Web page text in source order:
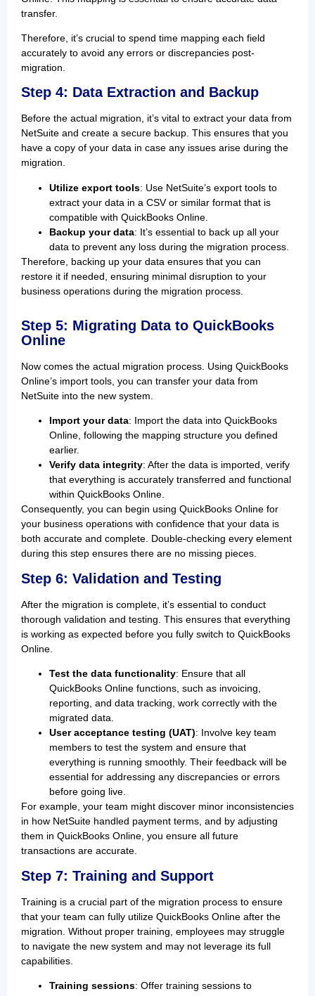
transfer.
Therefore, it’s crucial to spend time mapping each field
accurately to avoid any errors or discrepancies post-
migration.
Step 4: Data Extraction and Backup
Before the actual migration, it’s vital to extract your data from
NetSuite and create a secure backup. This ensures that you
have a copy of your data in case any issues arise during the
migration.
Utilize export tools: Use NetSuite’s export tools to
extract your data in a CSV or similar format that is
compatible with QuickBooks Online.
Backup your data: It’s essential to back up all your
data to prevent any loss during the migration process.
Therefore, backing up your data ensures that you can
restore it if needed, ensuring minimal disruption to your
business operations during the migration process.
Step 5: Migrating Data to QuickBooks
Online
Now comes the actual migration process. Using QuickBooks
Online’s import tools, you can transfer your data from
NetSuite into the new system.
Import your data: Import the data into QuickBooks
Online, following the mapping structure you defined
earlier.
Verify data integrity: After the data is imported, verify
that everything is accurately transferred and functional
within QuickBooks Online.
Consequently, you can begin using QuickBooks Online for
your business operations with confidence that your data is
both accurate and complete. Double-checking every element
during this step ensures there are no missing pieces.
Step 6: Validation and Testing
After the migration is complete, it’s essential to conduct
thorough validation and testing. This ensures that everything
is working as expected before you fully switch to QuickBooks
Online.
Test the data functionality: Ensure that all
QuickBooks Online functions, such as invoicing,
reporting, and data tracking, work correctly with the
migrated data.
User acceptance testing (UAT): Involve key team
members to test the system and ensure that
everything is running smoothly. Their feedback will be
essential for addressing any discrepancies or errors
before going live.
For example, your team might discover minor inconsistencies
in how NetSuite handled payment terms, and by adjusting
them in QuickBooks Online, you ensure all future
transactions are accurate.
Step 7: Training and Support
Training is a crucial part of the migration process to ensure
that your team can fully utilize QuickBooks Online after the
migration. Without proper training, employees may struggle
to navigate the new system and may not leverage its full
capabilities.
Training sessions: Offer training sessions to